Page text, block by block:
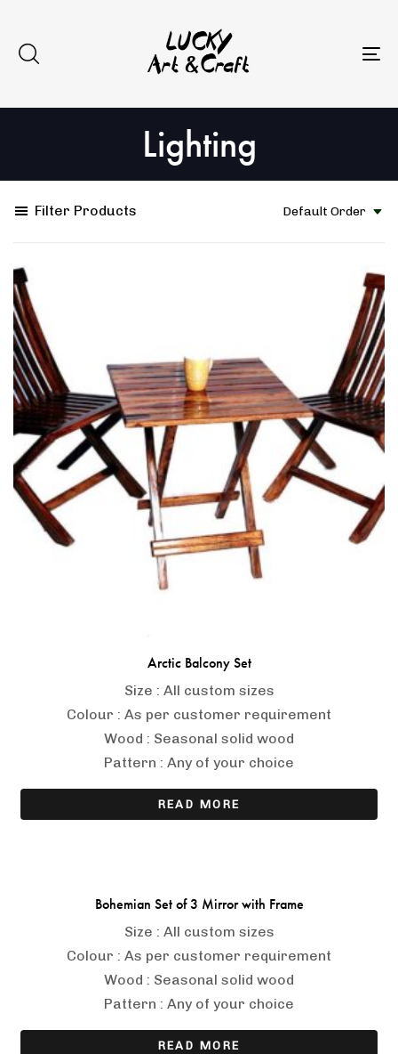
links
primary
Skip
Lighting
Filter Products Default Order
Arctic Balcony Set
Size : All custom sizes
Colour : As per customer requirement
Wood : Seasonal solid wood
Pattern : Any of your choice
READ MORE
Bohemian Set of 3 Mirror with Frame
Size : All custom sizes
Colour : As per customer requirement
Wood : Seasonal solid wood
Pattern : Any of your choice
READ MORE